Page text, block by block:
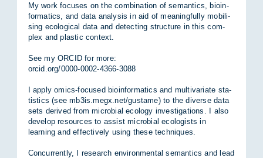
My work fo­cu­ses on the com­bi­na­ti­on of se­man­ti­cs, bio­in­
for­ma­tics, and data ana­ly­sis in aid of mea­ningful­ly mo­bi­li­
sing eco­lo­gi­cal data and de­tec­ting struc­tu­re in this com­
plex and plas­tic con­text.
See my OR­CID for more:
or­cid.org/​0000-0002-4366-3088
I ap­p­ly omics-fo­cu­sed bio­in­for­ma­tics and mul­ti­va­ria­te sta­
tis­tics (see mb3is.megx.net/​gus­ta­me) to the di­ver­se data
sets de­ri­ved from mi­cro­bi­al eco­lo­gy in­ves­ti­ga­ti­ons. I also
de­ve­lop re­sour­ces to as­sist mi­cro­bi­al eco­lo­gists in
learning and ef­fec­tive­ly using the­se tech­ni­ques.
Con­cur­rent­ly, I re­se­arch en­vi­ron­men­tal se­man­ti­cs and lead